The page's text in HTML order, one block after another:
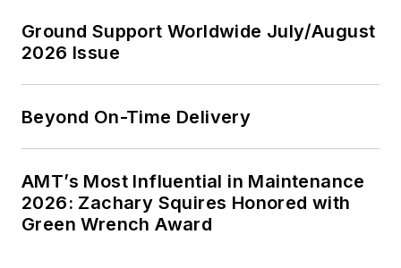
Ground Support Worldwide July/August
2026 Issue
Beyond On-Time Delivery
AMT’s Most Influential in Maintenance
2026: Zachary Squires Honored with
Green Wrench Award